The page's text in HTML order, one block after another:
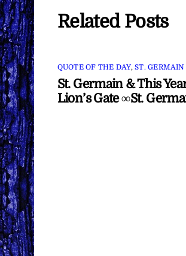
Related Posts
QUOTE OF THE DAY,ST. GERMAIN
St. Germain & This
Lion’s Gate ∞St.